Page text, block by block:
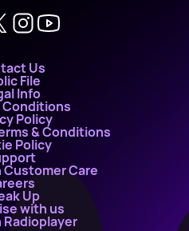
Us
File
Info
Conditions
Policy
& Conditions
Policy
Care
Up
with us